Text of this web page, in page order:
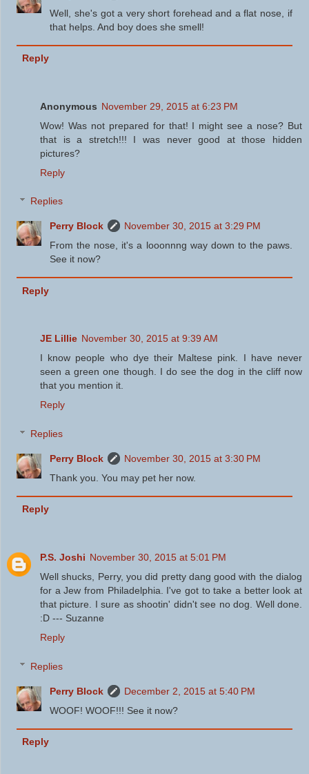
Well, she's got a very short forehead and a flat nose, if
that helps. And boy does she smell!
Reply
Anonymous November 29, 2015 at 6:23 PM
Wow! Was not prepared for that! I might see a nose? But
that is a stretch!!! I was never good at those hidden
pictures?
Reply
Replies
Perry Block
November 30, 2015 at 3:29 PM
From the nose, it's a looonnng way down to the paws.
See it now?
Reply
JE Lillie November 30, 2015 at 9:39 AM
I know people who dye their Maltese pink. I have never
seen a green one though. I do see the dog in the cliff now
that you mention it.
Reply
Replies
Perry Block
November 30, 2015 at 3:30 PM
Thank you. You may pet her now.
Reply
P.S. Joshi November 30, 2015 at 5:01 PM
Well shucks, Perry, you did pretty dang good with the dialog
for a Jew from Philadelphia. I've got to take a better look at
that picture. I sure as shootin' didn't see no dog. Well done.
:D --- Suzanne
Reply
Replies
Perry Block
December 2, 2015 at 5:40 PM
WOOF! WOOF!!! See it now?
Reply